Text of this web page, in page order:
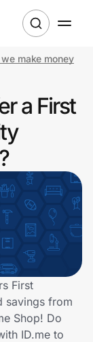
make money
a First
First
savings from
Shop! Do
ID.me to